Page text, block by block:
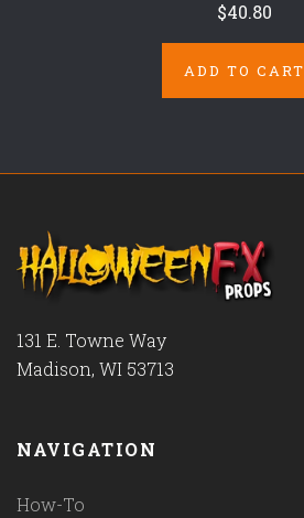
$40.80
ADD TO CART
131 E. Towne Way
Madison, WI 53713
NAVIGATION
How-To